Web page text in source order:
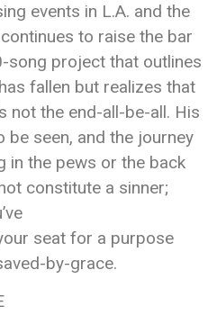
events in L.A. and the
to raise the bar
song project that outlines
fallen but realizes that
not the end-all-be-all. His
seen, and the journey
in the pews or the back
constitute a sinner;
seat for a purpose
by-grace.